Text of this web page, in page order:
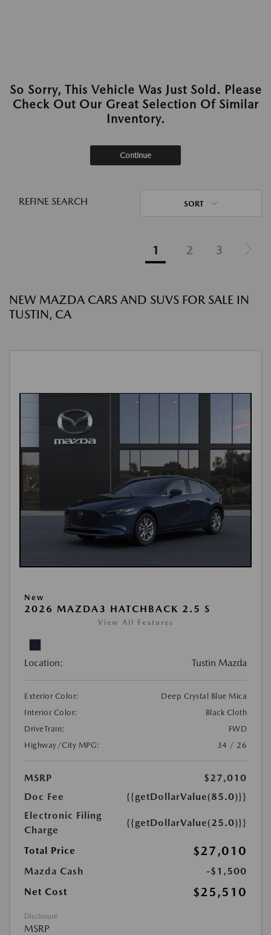
So Sorry, This Vehicle Was Just Sold. Please
Check Out Our Great Selection Of Similar
Inventory.
Continue
REFINE SEARCH SORT
1 2 3
NEW MAZDA CARS AND SUVS FOR SALE IN
TUSTIN, CA
New
2026 MAZDA3 HATCHBACK 2.5 S
View All Features
Location: Tustin Mazda
Exterior Color:
Deep Crystal Blue Mica
Interior Color:
Black Cloth
DriveTrain:
FWD
Highway/City MPG:
34 / 26
MSRP
$27,010
Doc Fee
{{getDollarValue(85.0)}}
Electronic Filing
Charge
{{getDollarValue(25.0)}}
Total Price $27,010
Mazda Cash
-$1,500
Net Cost
$25,510
Disclosure
MSRP